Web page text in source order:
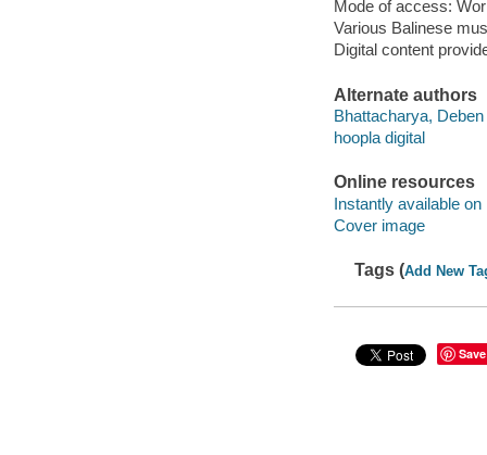
Mode of access:
Various Balinese
Digital content
Alternate authors
Bhattacharya, Deben
hoopla digital
Online resources
Instantly available on
Cover image
Tags (Add New
Save